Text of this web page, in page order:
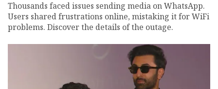
Thousands faced issues sending media on WhatsApp.
Users shared frustrations online, mistaking it for WiFi
problems. Discover the details of the outage.